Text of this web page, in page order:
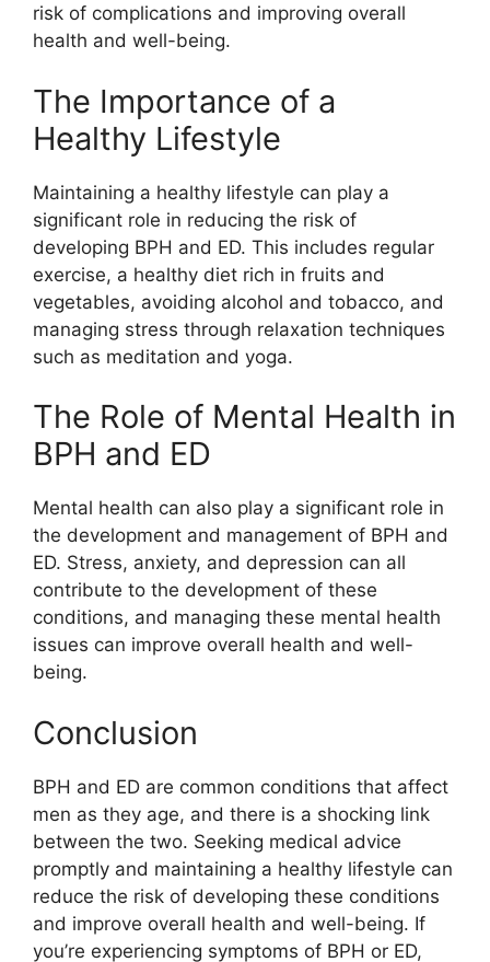
risk of complications and improving overall
health and well-being.
The Importance of a
Healthy Lifestyle
Maintaining a healthy lifestyle can play a
significant role in reducing the risk of
developing BPH and ED. This includes regular
exercise, a healthy diet rich in fruits and
vegetables, avoiding alcohol and tobacco, and
managing stress through relaxation techniques
such as meditation and yoga.
The Role of Mental Health in
BPH and ED
Mental health can also play a significant role in
the development and management of BPH and
ED. Stress, anxiety, and depression can all
contribute to the development of these
conditions, and managing these mental health
issues can improve overall health and well-
being.
Conclusion
BPH and ED are common conditions that affect
men as they age, and there is a shocking link
between the two. Seeking medical advice
promptly and maintaining a healthy lifestyle can
reduce the risk of developing these conditions
and improve overall health and well-being. If
you’re experiencing symptoms of BPH or ED,